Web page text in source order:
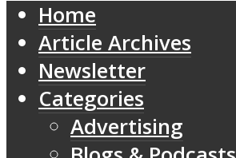
Home
Article Archives
Newsletter
Categories
Advertising